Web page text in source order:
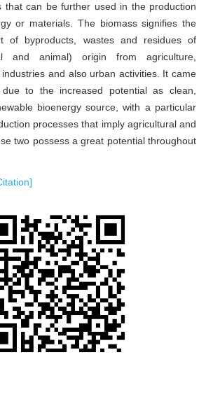
that can be further used in the production
or materials. The biomass signifies the
of byproducts, wastes and residues of
and animal) origin from agriculture,
and also urban activities. It came
to the increased potential as clean,
bioenergy source, with a particular
processes that imply agricultural and
two possess a great potential throughout